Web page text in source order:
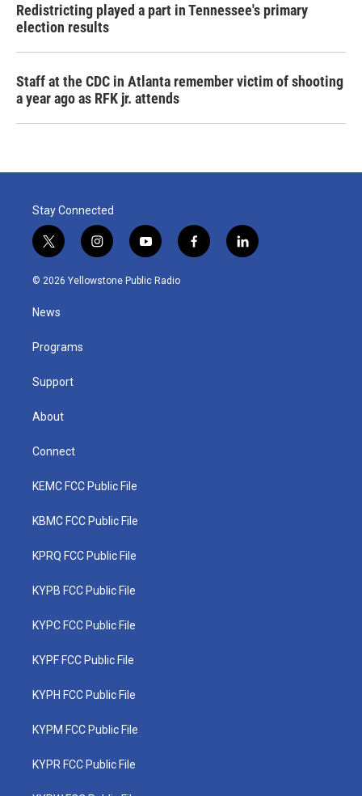
Redistricting played a part in Tennessee's primary
election results
Staff at the CDC in Atlanta remember victim of shooting
a year ago as RFK jr. attends
Stay Connected
t
w
i
t
e
i
n
s
y
o
u
f
a
l
i
© 2026 Yellowstone Public Radio
News
Programs
Support
About
Connect
KEMC FCC Public File
KBMC FCC Public File
KPRQ FCC Public File
KYPB FCC Public File
KYPC FCC Public File
KYPF FCC Public File
KYPH FCC Public File
KYPM FCC Public File
KYPR FCC Public File